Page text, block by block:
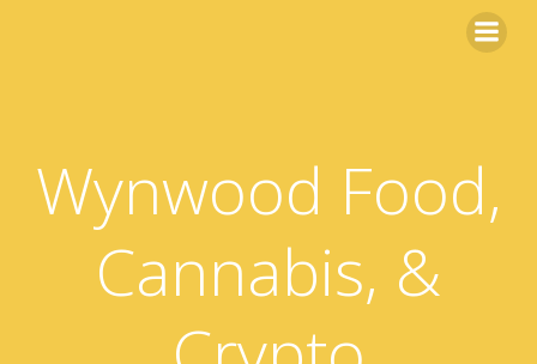
Wynwood Food,
Cannabis, &